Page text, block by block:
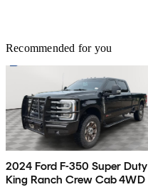
Recommended for you
2024 Ford F-350 Super Duty
King Ranch Crew Cab 4WD